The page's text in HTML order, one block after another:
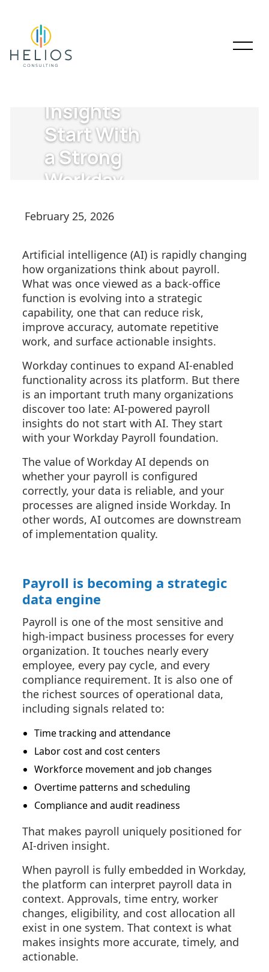
AI-Powered
Insights
Start With
a Strong
Workday
Foundation
February 25, 2026
Artificial intelligence (AI) is rapidly changing
how organizations think about payroll.
What was once viewed as a back-office
function is evolving into a strategic
capability, one that can reduce risk,
improve accuracy, automate repetitive
work, and surface actionable insights.
Workday continues to expand AI-enabled
functionality across its platform. But there
is an important truth many organizations
discover too late: AI-powered payroll
insights do not start with AI. They start
with your Workday Payroll foundation.
The value of Workday AI depends on
whether your payroll is configured
correctly, your data is reliable, and your
processes are aligned inside Workday. In
other words, AI outcomes are downstream
of implementation quality.
Payroll is becoming a strategic
data engine
Payroll is one of the most sensitive and
high-impact business processes for every
organization. It touches nearly every
employee, every pay cycle, and every
compliance requirement. It is also one of
the richest sources of operational data,
including signals related to:
Time tracking and attendance
Labor cost and cost centers
Workforce movement and job changes
Overtime patterns and scheduling
Compliance and audit readiness
That makes payroll uniquely positioned for
AI-driven insight.
When payroll is fully embedded in Workday,
the platform can interpret payroll data in
context. Approvals, time entry, worker
changes, eligibility, and cost allocation all
exist in one system. That context is what
makes insights more accurate, timely, and
actionable.